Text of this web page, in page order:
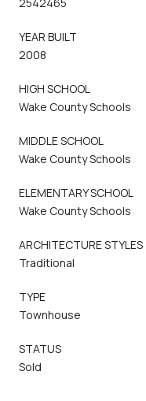
YEAR BUILT
2008
HIGH SCHOOL
Wake County Schools
MIDDLE SCHOOL
Wake County Schools
ELEMENTARY SCHOOL
Wake County Schools
ARCHITECTURE STYLES
Traditional
TYPE
Townhouse
STATUS
Sold